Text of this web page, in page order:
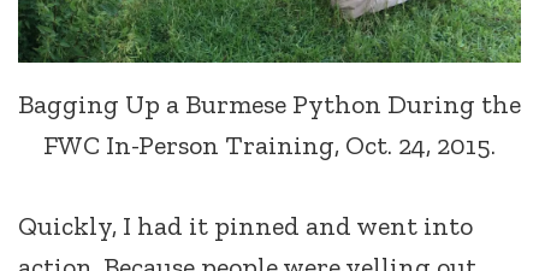
Bagging Up a Burmese Python During the
FWC In-Person Training, Oct. 24, 2015.
Quickly, I had it pinned and went into